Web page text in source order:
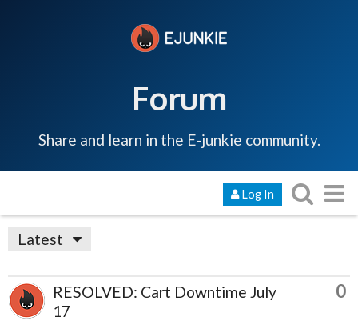
Forum
Share and learn in the E-junkie community.
Log In
Latest
RESOLVED: Cart Downtime July
17
0